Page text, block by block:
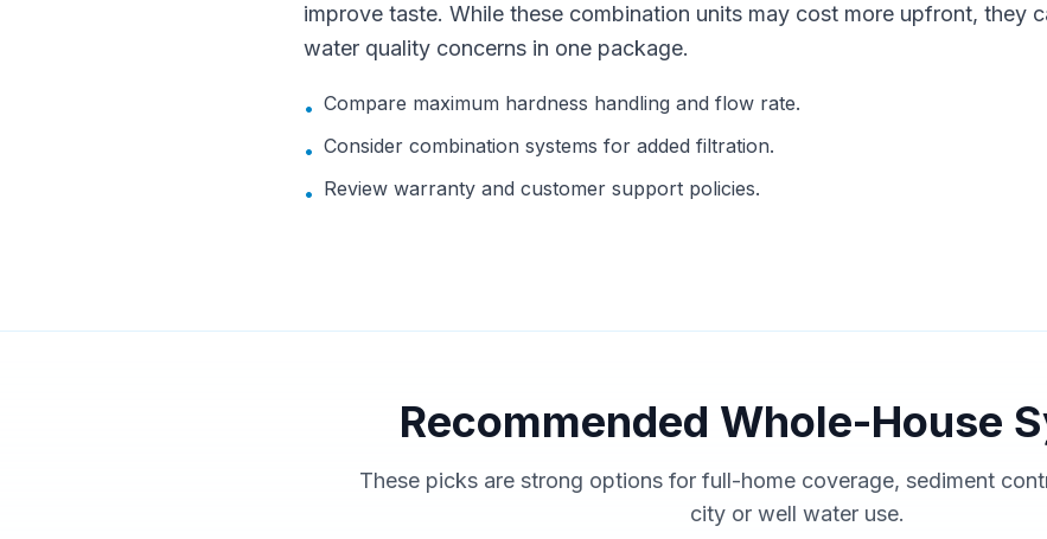
improve taste. While these combination units may cost more upfront, they
water quality concerns in one package.
• Compare maximum hardness handling and flow rate.
• Consider combination systems for added filtration.
• Review warranty and customer support policies.
Recommended Whole-House
These picks are strong options for full-home coverage, sediment
city or well water use.